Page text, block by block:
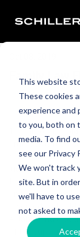
This website
These cookies
experience and
to you, both on
media. To find
see our Privacy
We won't track
site. But in
we'll have to
not asked to
Family Law
1. Trial court’s
orders was
State
judgment issues
trial court
on the payment
reversed and
establishing that
of the support